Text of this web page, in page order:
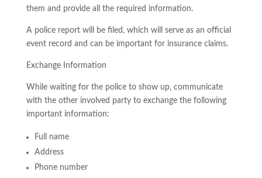
them and provide all the required information.
A police report will be filed, which will serve as an official
event record and can be important for insurance claims.
Exchange Information
While waiting for the police to show up, communicate
with the other involved party to exchange the following
important information:
Full name
Address
Phone number